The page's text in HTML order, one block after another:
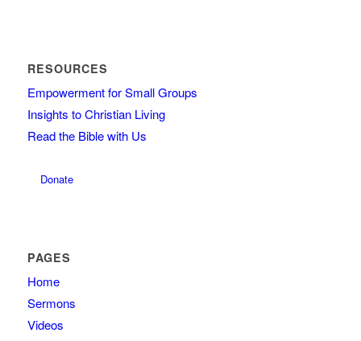
RESOURCES
Empowerment for Small Groups
Insights to Christian Living
Read the Bible with Us
Donate
PAGES
Home
Sermons
Videos